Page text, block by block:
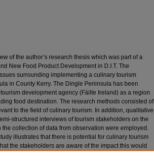
of the author’s research thesis which was part of a
New Food Product Development in D.I.T. The
surrounding implementing a culinary tourism
in County Kerry. The Dingle Peninsula has been
development agency (Fáilte Ireland) as a region
food destination. The research methods consisted of
to the field of culinary tourism. In addition, qualitative
structured interviews of tourism stakeholders on the
collection of data from observation were employed.
illustrates that there is potential for culinary tourism
the stakeholders are aware of the impact this would